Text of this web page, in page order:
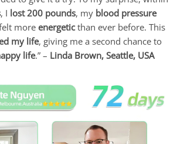
, I lost 200 pounds, my blood pressure
more energeticthan ever before. This
my life, giving me a second chance to
life.” – Linda Brown, Seattle, USA